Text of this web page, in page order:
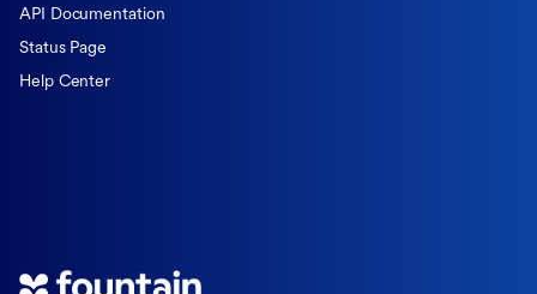
API Documentation
Status Page
Help Center